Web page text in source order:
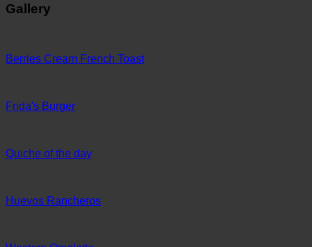
Gallery
Berries Cream French Toast
Frida's Burger
Quiche of the day
Huevos Rancheros